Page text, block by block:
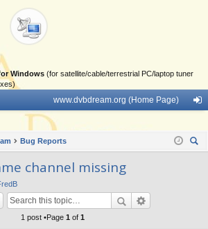
Windows (for satellite/cable/terrestrial PC/laptop tuner
www.dvbdream.org (Home Page)
in
Bug Reports
channel missing
1 post •Page 1 of 1